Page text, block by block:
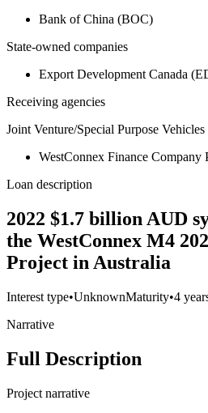
Bank of China (BOC)
State-owned companies
Export Development Canada
Receiving agencies
Joint Venture/Special Purpose Vehicles
WestConnex Finance Company
Loan description
2022 $1.7 billion AUD
the WestConnex M4
Project in Australia
Interest type•UnknownMaturity•4
Narrative
Full Description
Project narrative